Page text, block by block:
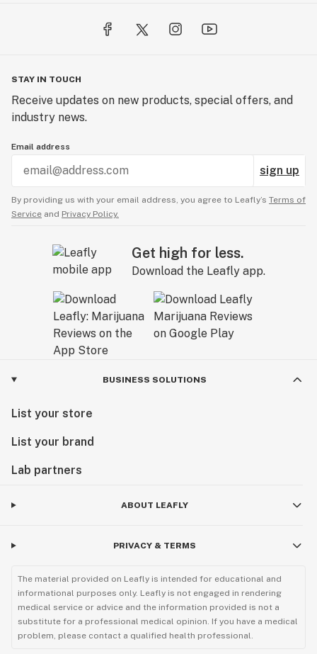
STAY IN TOUCH
Receive updates on new products, special offers, and
industry news.
Email address
sign up
By providing us with your email address, you agree to Leafly’s Terms of
Service and Privacy Policy.
Get high for less.
Download the Leafly app.
BUSINESS SOLUTIONS
List your store
List your brand
Lab partners
ABOUT LEAFLY
PRIVACY & TERMS
The material provided on Leafly is intended for educational and
informational purposes only. Leafly is not engaged in rendering
medical service or advice and the information provided is not a
substitute for a professional medical opinion. If you have a medical
problem, please contact a qualified health professional.